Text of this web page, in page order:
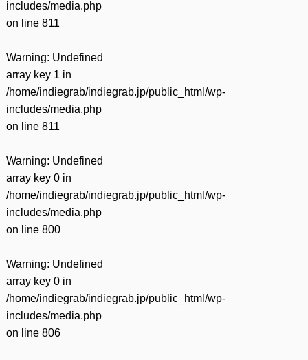
includes/media.php
on line 811
Warning: Undefined
array key 1 in
/home/indiegrab/indiegrab.jp/public_html/wp-
includes/media.php
on line 811
Warning: Undefined
array key 0 in
/home/indiegrab/indiegrab.jp/public_html/wp-
includes/media.php
on line 800
Warning: Undefined
array key 0 in
/home/indiegrab/indiegrab.jp/public_html/wp-
includes/media.php
on line 806